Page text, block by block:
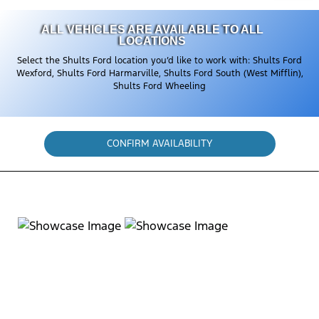
ALL VEHICLES ARE AVAILABLE TO ALL
LOCATIONS
Select the Shults Ford location you’d like to work with: Shults Ford
Wexford, Shults Ford Harmarville, Shults Ford South (West Mifflin),
Shults Ford Wheeling
CONFIRM AVAILABILITY